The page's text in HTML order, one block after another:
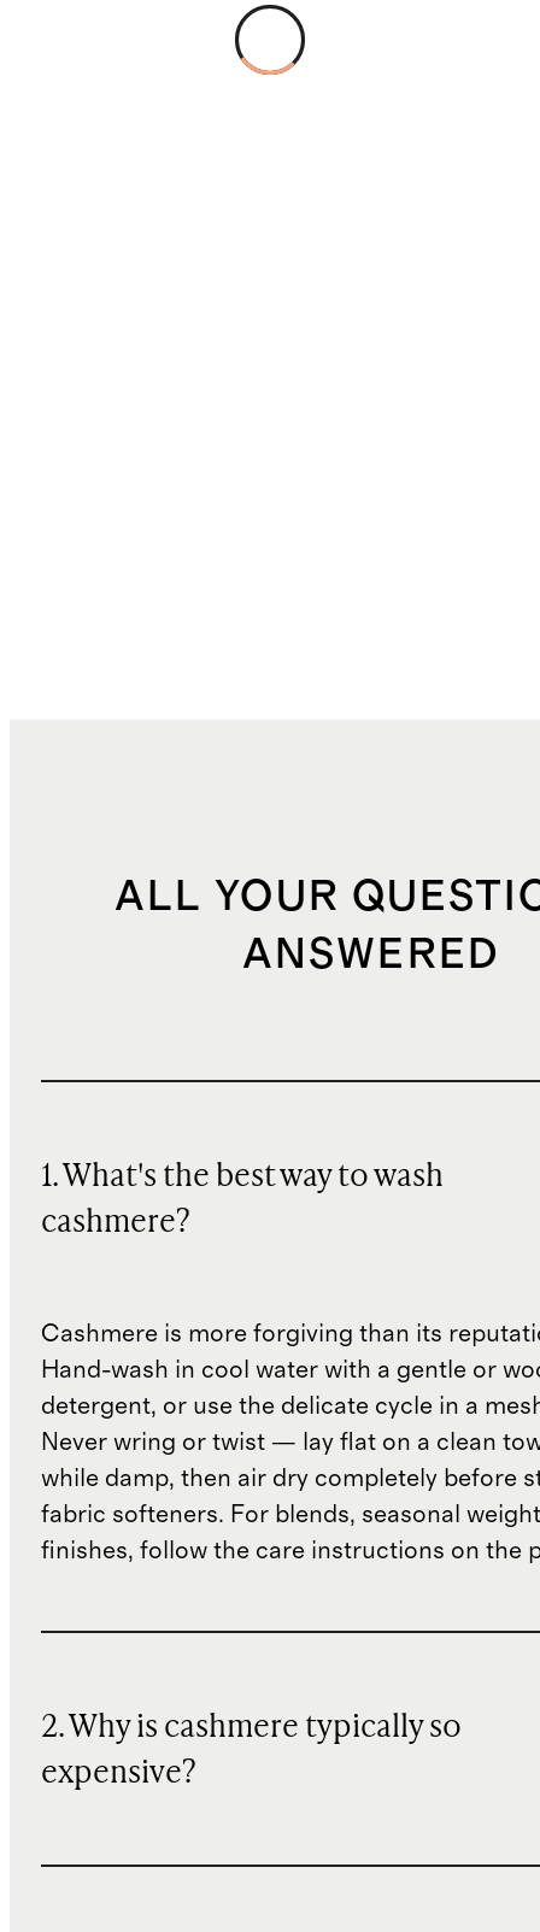
ALL YOUR
ANSWERED
1. What's the best way to wash
cashmere?
Cashmere is more forgiving than its
Hand-wash in cool water with a gentle or
detergent, or use the delicate cycle in a
Never wring or twist — lay flat on a clean
while damp, then air dry completely before
fabric softeners. For blends, seasonal
finishes, follow the care instructions on the
2. Why is cashmere typically so
expensive?